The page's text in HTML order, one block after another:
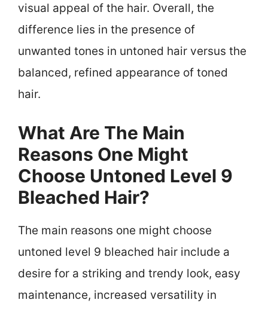
visual appeal of the hair. Overall, the
difference lies in the presence of
unwanted tones in untoned hair versus the
balanced, refined appearance of toned
hair.
What Are The Main
Reasons One Might
Choose Untoned Level 9
Bleached Hair?
The main reasons one might choose
untoned level 9 bleached hair include a
desire for a striking and trendy look, easy
maintenance, increased versatility in